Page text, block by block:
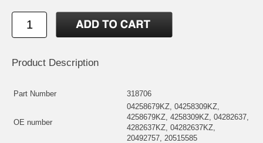
Product Description
Part Number 318706
OE number
04258679KZ, 04258309KZ,
4258679KZ, 4258309KZ, 04282637,
4282637KZ, 04282637KZ,
20492757, 20515585